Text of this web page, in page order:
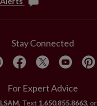
Stay Connected
For Expert Advice
, Text 1.650.855.8663, or